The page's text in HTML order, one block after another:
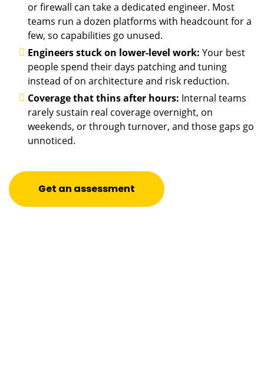
or firewall can take a dedicated engineer. Most
teams run a dozen platforms with headcount for a
few, so capabilities go unused.
Engineers stuck on lower-level work: Your best
people spend their days patching and tuning
instead of on architecture and risk reduction.
Coverage that thins after hours: Internal teams
rarely sustain real coverage overnight, on
weekends, or through turnover, and those gaps go
unnoticed.
Get an assessment